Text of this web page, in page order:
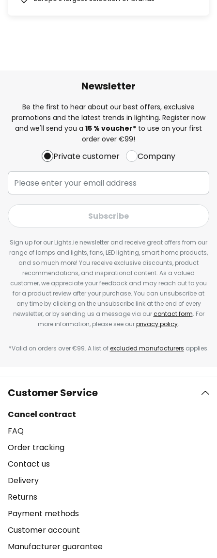
Newsletter
Be the first to hear about our best offers, exclusive
promotions and the latest trends in lighting. Register now
and we'll send you a 15 % voucher* to use on your first
order over €99!
Private customer Company
Subscribe
Sign up for our Lights.ie newsletter and receive great offers from our
range of lamps and lights, fans, LED lighting, smart home products,
and so much more! You receive exclusive discounts, product
recommendations, and inspirational content. As a valued
customer, we appreciate your feedback and may reach out to you
for a product review after your purchase. You can unsubscribe at
any time by clicking on the unsubscribe link at the end of every
newsletter, or by sending us a message via ourcontact form. For
more information, please see ourprivacy policy.
*Valid on orders over €99. A list ofexcluded manufacturers applies.
Customer Service
Cancel contract
FAQ
Order tracking
Contact us
Delivery
Returns
Payment methods
Customer account
Manufacturer guarantee